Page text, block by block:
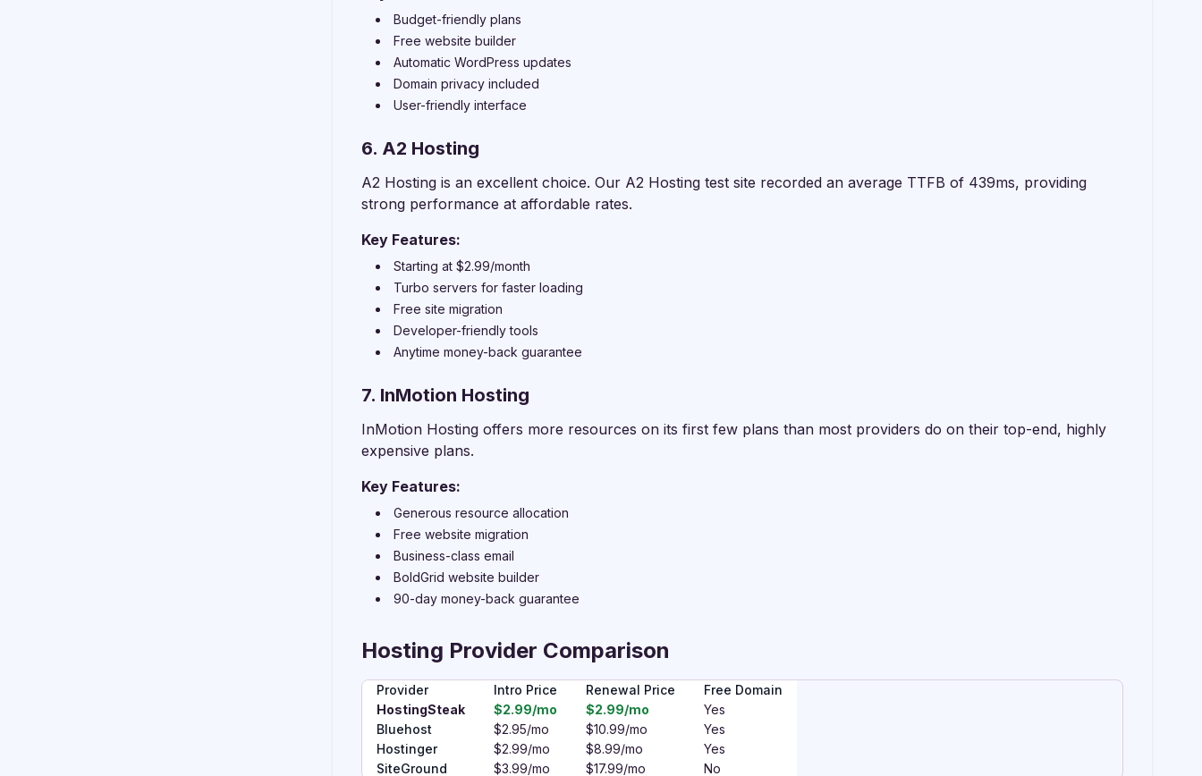
Budget-friendly plans
Free website builder
Automatic WordPress updates
Domain privacy included
User-friendly interface
6. A2 Hosting
A2 Hosting is an excellent choice. Our A2 Hosting test site recorded an average TTFB of 439ms, providing
strong performance at affordable rates.
Key Features:
Starting at $2.99/month
Turbo servers for faster loading
Free site migration
Developer-friendly tools
Anytime money-back guarantee
7. InMotion Hosting
InMotion Hosting offers more resources on its first few plans than most providers do on their top-end, highly
expensive plans.
Key Features:
Generous resource allocation
Free website migration
Business-class email
BoldGrid website builder
90-day money-back guarantee
Hosting Provider Comparison
Provider Intro Price Renewal Price
Free Domain
HostingSteak
$2.99/mo $2.99/mo
Yes
Bluehost
$2.95/mo $10.99/mo
Yes
Hostinger
$2.99/mo $8.99/mo
Yes
SiteGround
$3.99/mo $17.99/mo No